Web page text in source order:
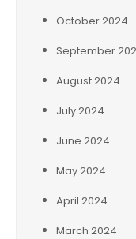
October 2024
September
August 2024
July 2024
June 2024
May 2024
April 2024
March 2024